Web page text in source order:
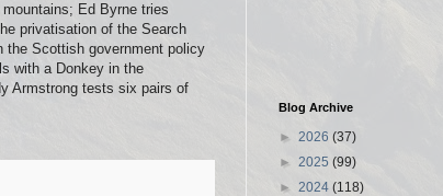
Ed Byrne tries
privatisation of the Search
the Scottish government policy
with a Donkey in the
Armstrong tests six pairs of
Blog Archive
► 2026 (37)
► 2025 (99)
► 2024 (118)